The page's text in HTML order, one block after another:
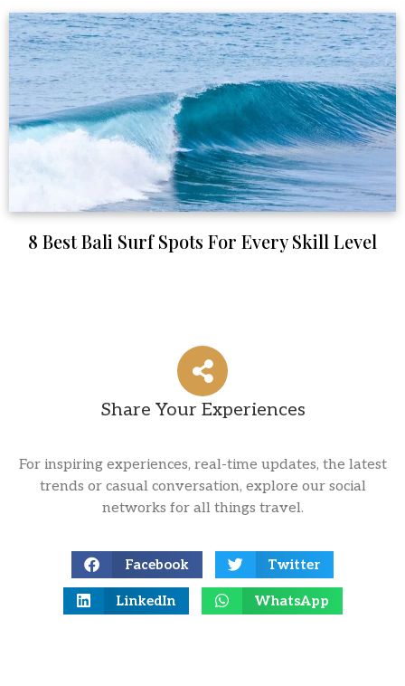
8 Best Bali Surf Spots For Every Skill Level
Share Your Experiences
For inspiring experiences, real-time updates, the latest
trends or casual conversation, explore our social
networks for all things travel.
Facebook Twitter
LinkedIn WhatsApp